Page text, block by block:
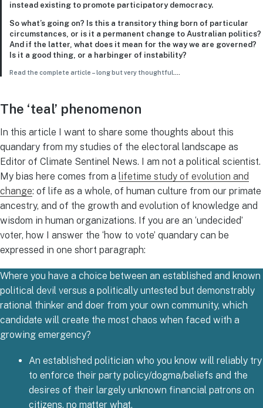
instead existing to promote participatory democracy.
So what’s going on? Is this a transitory thing born of particular
circumstances, or is it a permanent change to Australian politics?
And if the latter, what does it mean for the way we are governed?
Is it a good thing, or a harbinger of instability?
Read the complete article – long but very thoughtful
The ‘teal’ phenomenon
In this article I want to share some thoughts about this
quandary from my studies of the electoral landscape as
Editor of Climate Sentinel News. I am not a political scientist.
My bias here comes from a lifetime study of evolution and
change: of life as a whole, of human culture from our primate
ancestry, and of the growth and evolution of knowledge and
wisdom in human organizations. If you are an ‘undecided’
voter, how I answer the ‘how to vote’ quandary can be
expressed in one short paragraph:
Where you have a choice between an established and known
political devil versus a politically untested but demonstrably
rational thinker and doer from your own community, which
candidate will create the most chaos when faced with a
growing emergency?
An established politician who you know will reliably try
to enforce their party policy/dogma/beliefs and the
desires of their largely unknown financial patrons on
citizens, no matter what.